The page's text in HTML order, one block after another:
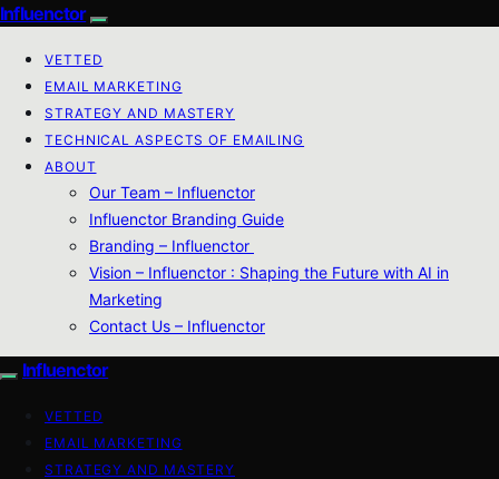
Influenctor
VETTED
EMAIL MARKETING
STRATEGY AND MASTERY
TECHNICAL ASPECTS OF EMAILING
ABOUT
Our Team – Influenctor
Influenctor Branding Guide
Branding – Influenctor
Vision – Influenctor : Shaping the Future with AI in
Marketing
Contact Us – Influenctor
Influenctor
VETTED
EMAIL MARKETING
STRATEGY AND MASTERY